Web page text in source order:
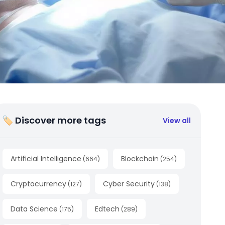
🏷 Discover more tags View all
Artificial Intelligence (664) Blockchain (254)
Cryptocurrency (127) Cyber Security (138)
Data Science (175) Edtech (289)